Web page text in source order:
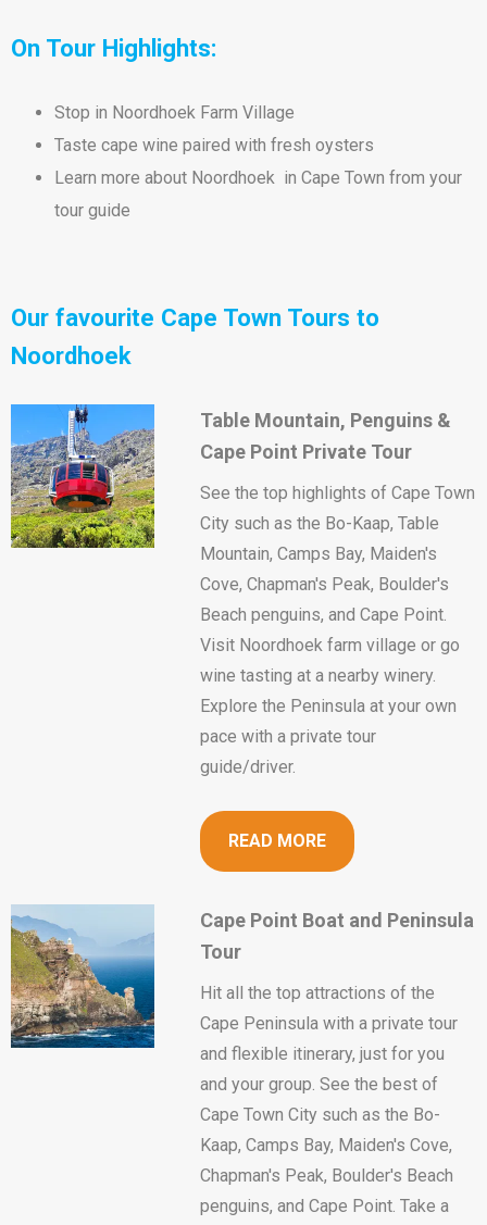
On Tour Highlights:
Stop in Noordhoek Farm Village
Taste cape wine paired with fresh oysters
Learn more about Noordhoek in Cape Town from your
tour guide
Our favourite Cape Town Tours to
Noordhoek
Table Mountain, Penguins &
Cape Point Private Tour
See the top highlights of Cape Town
City such as the Bo-Kaap, Table
Mountain, Camps Bay, Maiden's
Cove, Chapman's Peak, Boulder's
Beach penguins, and Cape Point.
Visit Noordhoek farm village or go
wine tasting at a nearby winery.
Explore the Peninsula at your own
pace with a private tour
guide/driver.
READ MORE
Cape Point Boat and Peninsula
Tour
Hit all the top attractions of the
Cape Peninsula with a private tour
and flexible itinerary, just for you
and your group. See the best of
Cape Town City such as the Bo-
Kaap, Camps Bay, Maiden's Cove,
Chapman's Peak, Boulder's Beach
penguins, and Cape Point. Take a